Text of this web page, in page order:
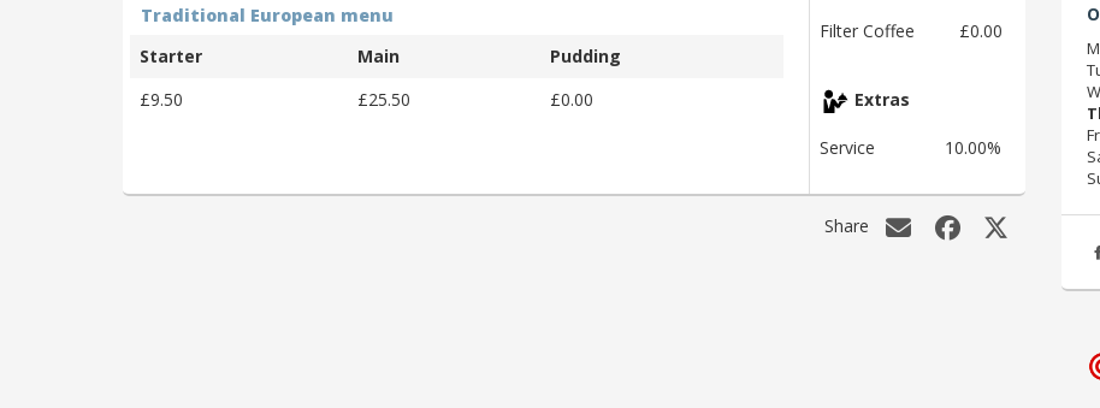
Traditional European menu
Starter
Main
Pudding
£9.50
£25.50 £0.00
Filter Coffee
£0.00
Extras
Service 10.00%
Share